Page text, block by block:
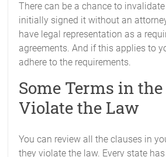
There can be a chance to
initially signed it without an
have legal representation as a
agreements. And if this applies to
adhere to the requirements.
Some Terms in
Violate the Law
You can review all the clauses in
they violate the law. Every state